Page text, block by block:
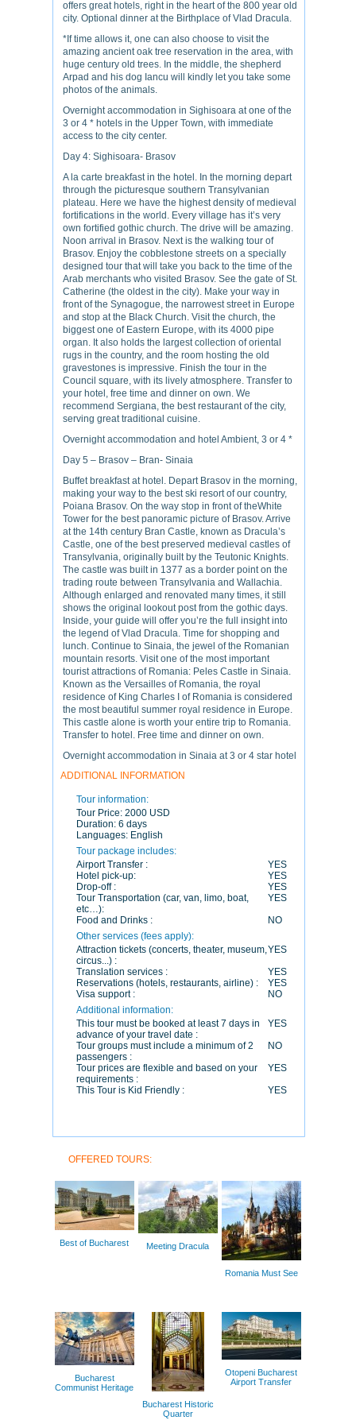
offers great hotels, right in the heart of the 800 year old
city. Optional dinner at the Birthplace of Vlad Dracula.
*If time allows it, one can also choose to visit the
amazing ancient oak tree reservation in the area, with
huge century old trees. In the middle, the shepherd
Arpad and his dog Iancu will kindly let you take some
photos of the animals.
Overnight accommodation in Sighisoara at one of the
3 or 4 * hotels in the Upper Town, with immediate
access to the city center.
Day 4: Sighisoara- Brasov
A la carte breakfast in the hotel. In the morning depart
through the picturesque southern Transylvanian
plateau. Here we have the highest density of medieval
fortifications in the world. Every village has it’s very
own fortified gothic church. The drive will be amazing.
Noon arrival in Brasov. Next is the walking tour of
Brasov. Enjoy the cobblestone streets on a specially
designed tour that will take you back to the time of the
Arab merchants who visited Brasov. See the gate of St.
Catherine (the oldest in the city). Make your way in
front of the Synagogue, the narrowest street in Europe
and stop at the Black Church. Visit the church, the
biggest one of Eastern Europe, with its 4000 pipe
organ. It also holds the largest collection of oriental
rugs in the country, and the room hosting the old
gravestones is impressive. Finish the tour in the
Council square, with its lively atmosphere. Transfer to
your hotel, free time and dinner on own. We
recommend Sergiana, the best restaurant of the city,
serving great traditional cuisine.
Overnight accommodation and hotel Ambient, 3 or 4 *
Day 5 – Brasov – Bran- Sinaia
Buffet breakfast at hotel. Depart Brasov in the morning,
making your way to the best ski resort of our country,
Poiana Brasov. On the way stop in front of theWhite
Tower for the best panoramic picture of Brasov. Arrive
at the 14th century Bran Castle, known as Dracula’s
Castle, one of the best preserved medieval castles of
Transylvania, originally built by the Teutonic Knights.
The castle was built in 1377 as a border point on the
trading route between Transylvania and Wallachia.
Although enlarged and renovated many times, it still
shows the original lookout post from the gothic days.
Inside, your guide will offer you’re the full insight into
the legend of Vlad Dracula. Time for shopping and
lunch. Continue to Sinaia, the jewel of the Romanian
mountain resorts. Visit one of the most important
tourist attractions of Romania: Peles Castle in Sinaia.
Known as the Versailles of Romania, the royal
residence of King Charles I of Romania is considered
the most beautiful summer royal residence in Europe.
This castle alone is worth your entire trip to Romania.
Transfer to hotel. Free time and dinner on own.
Overnight accommodation in Sinaia at 3 or 4 star hotel
ADDITIONAL INFORMATION
Tour information:
Tour Price: 2000 USD
Duration: 6 days
Languages: English
Tour package includes:
Airport Transfer :
YES
Hotel pick-up:
YES
Drop-off :
YES
Tour Transportation (car, van, limo, boat,
etc…):
YES
Food and Drinks :
NO
Other services (fees apply):
Attraction tickets (concerts, theater, museum,
circus...) :
YES
Translation services :
YES
Reservations (hotels, restaurants, airline) :
YES
Visa support :
NO
Additional information:
This tour must be booked at least 7 days in
advance of your travel date :
YES
Tour groups must include a minimum of 2
passengers :
NO
Tour prices are flexible and based on your
requirements :
YES
This Tour is Kid Friendly :
YES
OFFERED TOURS:
Best of Bucharest Meeting Dracula
Romania Must See
Bucharest
Communist Heritage
Bucharest Historic
Quarter
Otopeni Bucharest
Airport Transfer